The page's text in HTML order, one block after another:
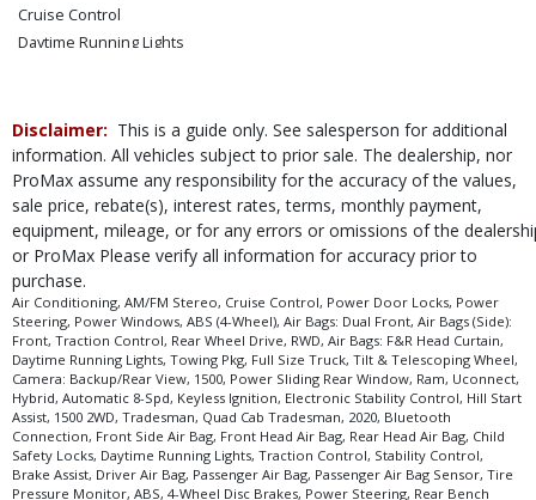
Cruise Control
Daytime Running Lights
Keyless Ignition
Power Door Locks
Power Sliding Rear Window
Power Steering
Power Windows
Tilt & Telescoping Wheel
Towing Pkg
Traction Control
Uconnect
Please Note:The included equipment is based on the dealership's bookout
process and manufacturer's default configuration for this particular vehicle's
type (year/make/model/style) which may vary slightly from the actual vehicle
in stock. See salesperson to verify accuracy prior to purchase.
Disclaimer: This is a guide only. See salesperson for additional
information. All vehicles subject to prior sale. The dealership, nor
ProMax assume any responsibility for the accuracy of the values,
sale price, rebate(s), interest rates, terms, monthly payment,
equipment, mileage, or for any errors or omissions of the
or ProMax Please verify all information for accuracy prior to
purchase.
Air Conditioning, AM/FM Stereo, Cruise Control, Power Door Locks, Power
Steering, Power Windows, ABS (4-Wheel), Air Bags: Dual Front, Air Bags (Side):
Front, Traction Control, Rear Wheel Drive, RWD, Air Bags: F&R Head Curtain,
Daytime Running Lights, Towing Pkg, Full Size Truck, Tilt & Telescoping Wheel,
Camera: Backup/Rear View, 1500, Power Sliding Rear Window, Ram, Uconnect,
Hybrid, Automatic 8-Spd, Keyless Ignition, Electronic Stability Control, Hill Start
Assist, 1500 2WD, Tradesman, Quad Cab Tradesman, 2020, Bluetooth
Connection, Front Side Air Bag, Front Head Air Bag, Rear Head Air Bag, Child
Safety Locks, Daytime Running Lights, Traction Control, Stability Control,
Brake Assist, Driver Air Bag, Passenger Air Bag, Passenger Air Bag Sensor, Tire
Pressure Monitor, ABS, 4-Wheel Disc Brakes, Power Steering, Rear Bench